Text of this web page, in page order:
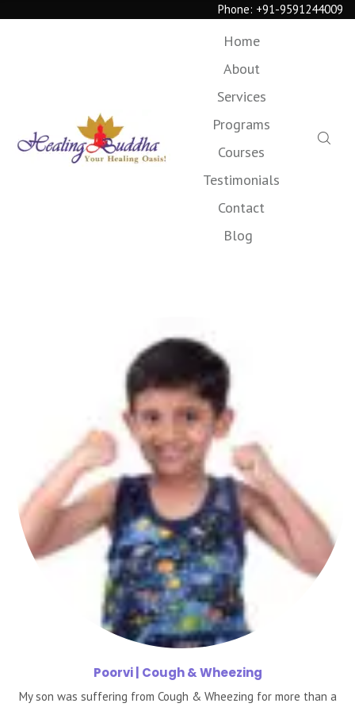
Phone: +91-9591244009
Home
About
Services
Programs
Courses
Testimonials
Contact
Blog
Poorvi| Cough & Wheezing
My son was suffering from Cough & Wheezing for more than a